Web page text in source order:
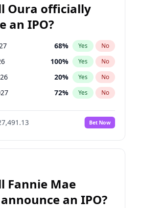
Oura officially
an IPO?
68% Yes No
100% Yes No
20% Yes No
72% Yes No
81%
No
94% Yes No
Bet Now
Fannie Mae
an IPO?